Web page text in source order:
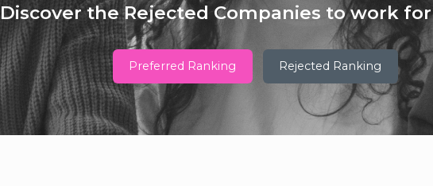
Discover the Rejected Companies to work
Preferred Ranking Rejected Ranking